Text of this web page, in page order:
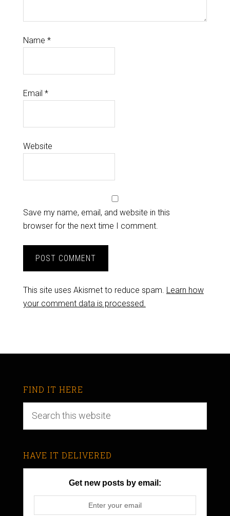
Name *
Email *
Website
Save my name, email, and website in this
browser for the next time I comment.
This site uses Akismet to reduce spam. Learn how
your comment data is processed.
FIND IT HERE
HAVE IT DELIVERED
Get new posts by email: